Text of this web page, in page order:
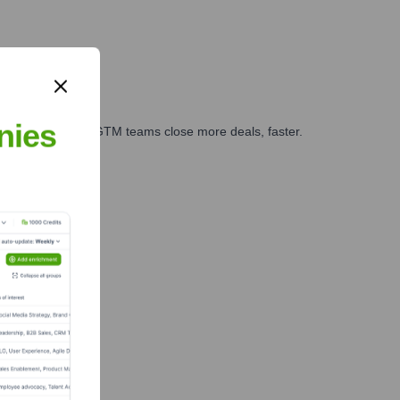
and GTM teams close more deals, faster.
Finance